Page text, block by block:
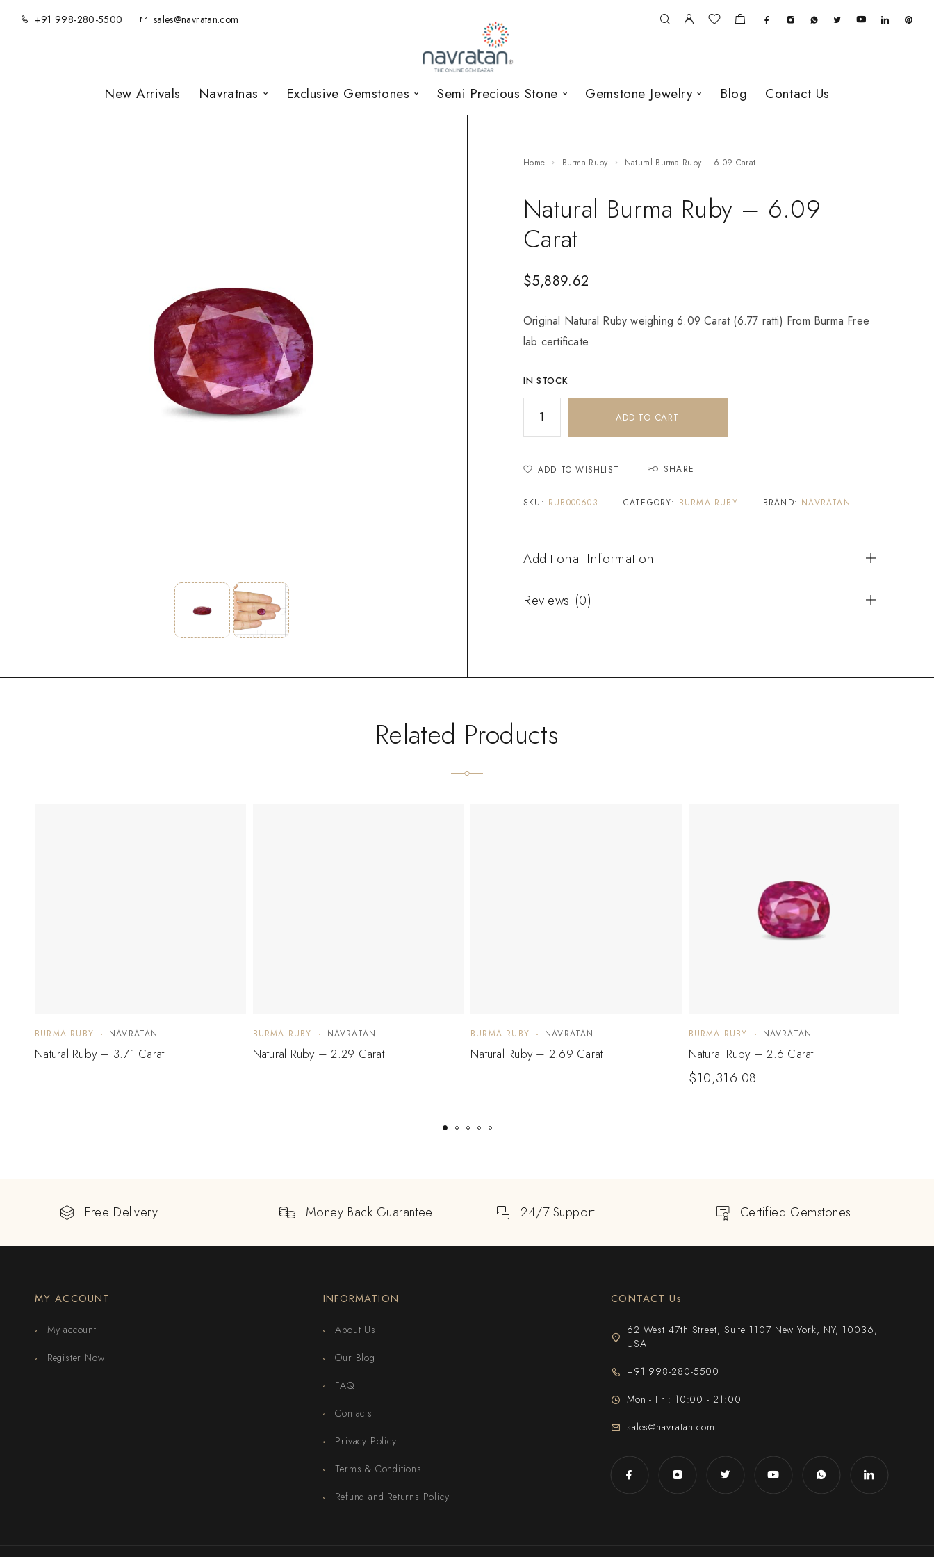
+91 998-280-5500 sales@navratan.com
New Arrivals Navratnas Exclusive Gemstones Semi Precious Stone Gemstone Jewelry Blog Contact Us
Home Burma Ruby Natural Burma Ruby – 6.09 Carat
Natural Burma Ruby – 6.09
Carat
$5,889.62
Original Natural Ruby weighing 6.09 Carat (6.77 ratti) From Burma Free
lab certificate
IN STOCK
ADD TO CART
ADD TO WISHLIST SHARE
SKU: RUB000603 CATEGORY: BURMA RUBY BRAND: NAVRATAN
Additional Information
Reviews (0)
Related Products
BURMA RUBY NAVRATAN
Natural Ruby – 3.71 Carat
BURMA RUBY NAVRATAN
Natural Ruby – 2.29 Carat
BURMA RUBY NAVRATAN
Natural Ruby – 2.69 Carat
BURMA RUBY NAVRATAN
Natural Ruby – 2.6 Carat
$10,316.08
Free Delivery Money Back Guarantee 24/7 Support Certified Gemstones
MY ACCOUNT
My account
Register Now
INFORMATION
About Us
Our Blog
FAQ
Contacts
Privacy Policy
Terms & Conditions
Refund and Returns Policy
CONTACT Us
62 West 47th Street, Suite 1107 New York, NY, 10036,
USA
+91 998-280-5500
Mon - Fri: 10:00 - 21:00
sales@navratan.com